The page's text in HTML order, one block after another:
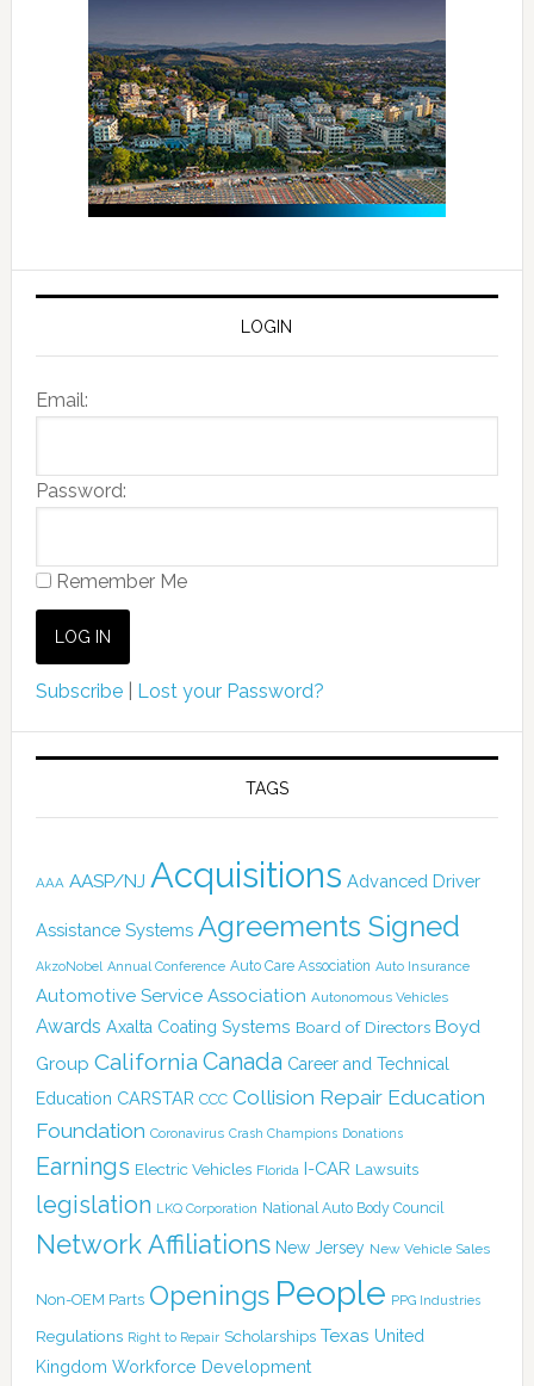
LOGIN
Email:
Password:
Remember Me
Subscribe| Lost your Password?
TAGS
AAA AASP/NJ Acquisitions Advanced Driver
Assistance Systems Agreements Signed
AkzoNobel Annual Conference Auto Care Association Auto Insurance
Automotive Service Association Autonomous Vehicles
Awards Axalta Coating Systems Board of Directors Boyd
Group California Canada Career and Technical
Education CARSTAR CCC Collision Repair Education
Foundation Coronavirus Crash Champions Donations
Earnings Electric Vehicles Florida I-CAR Lawsuits
legislation LKQ Corporation National Auto Body Council
Network Affiliations New Jersey New Vehicle Sales
Non-OEM Parts Openings People PPG Industries
Regulations Right to Repair Scholarships Texas United
Kingdom Workforce Development